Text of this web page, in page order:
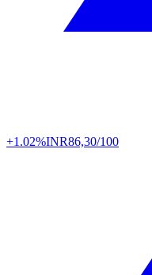
+1.02%INR86,30/100